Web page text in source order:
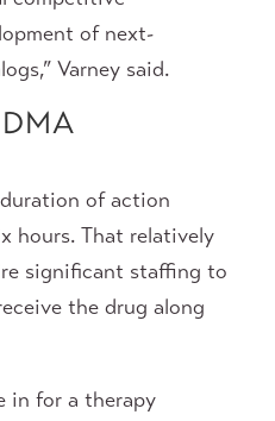
of next-
Varney said.
of action
hours. That relatively
significant staffing to
the drug along
in for a therapy